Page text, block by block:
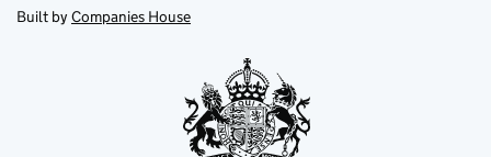
tab
in
new
Built by Companies House